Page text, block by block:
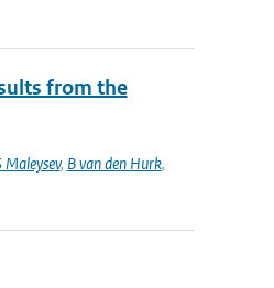
from the
Maleysev, B van den Hurk,